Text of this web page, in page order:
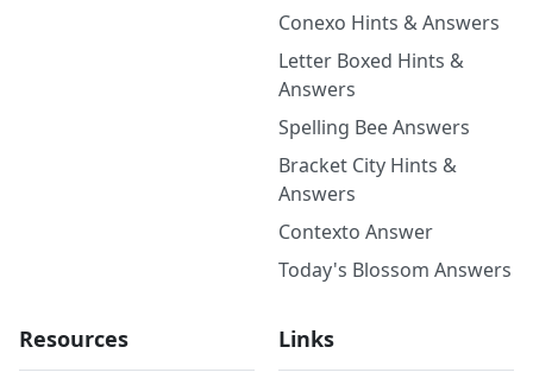
Conexo Hints & Answers
Letter Boxed Hints &
Answers
Spelling Bee Answers
Bracket City Hints &
Answers
Contexto Answer
Today's Blossom Answers
Resources Links